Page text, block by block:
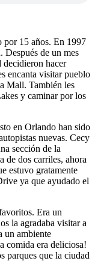
por 15 años. En 1997
Después de un mes
hacer
encanta visitar pueblo
Mall. También les
y caminar por los
en Orlando han sido
nuevas. Cecy
sección de la
de dos carriles, ahora
estuvo gratamente
ya que ayudado el
Era un
la agradaba visitar a
un ambiente
comida era deliciosa!
parques que la ciudad